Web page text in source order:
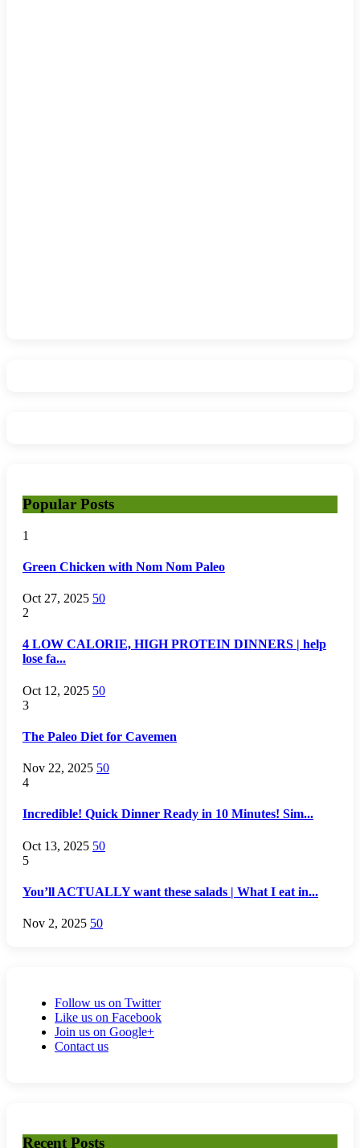
Popular Posts
1
Green Chicken with Nom Nom Paleo
Oct 27, 2025 50
2
4 LOW CALORIE, HIGH PROTEIN DINNERS | help
lose fa...
Oct 12, 2025 50
3
The Paleo Diet for Cavemen
Nov 22, 2025 50
4
Incredible! Quick Dinner Ready in 10 Minutes! Sim...
Oct 13, 2025 50
5
You’ll ACTUALLY want these salads | What I eat in...
Nov 2, 2025 50
Follow us on Twitter
Like us on Facebook
Join us on Google+
Contact us
Recent Posts